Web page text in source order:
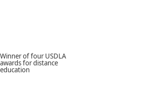
Winner of four USDLA
awards for distance
education